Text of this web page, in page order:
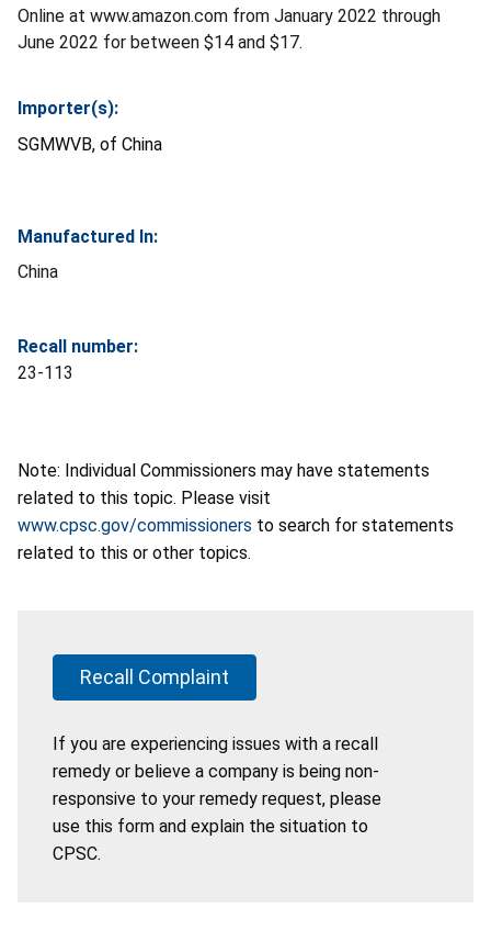
Online at www.amazon.com from January 2022 through
June 2022 for between $14 and $17.
Importer(s):
SGMWVB, of China
Manufactured In:
China
Recall number:
23-113
Note: Individual Commissioners may have statements
related to this topic. Please visit
www.cpsc.gov/commissioners to search for statements
related to this or other topics.
Recall Complaint
If you are experiencing issues with a recall
remedy or believe a company is being non-
responsive to your remedy request, please
use this form and explain the situation to
CPSC.